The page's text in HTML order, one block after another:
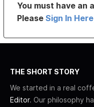
You must have
PleaseSign In Here
THE SHORT STORY
We started in a real
Editor. Our philosophy